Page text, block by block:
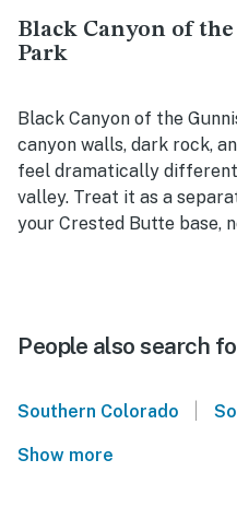
Black Canyon of
Park
Black Canyon of the
canyon walls, dark rock,
feel dramatically different
valley. Treat it as a
your Crested Butte base,
People also search
Southern Colorado
Show more